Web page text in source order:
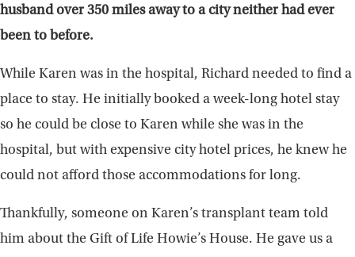
husband over 350 miles away to a city neither had ever
been to before.
While Karen was in the hospital, Richard needed to find a
place to stay. He initially booked a week-long hotel stay
so he could be close to Karen while she was in the
hospital, but with expensive city hotel prices, he knew he
could not afford those accommodations for long.
Thankfully, someone on Karen’s transplant team told
him about the Gift of Life Howie’s House. He gave us a